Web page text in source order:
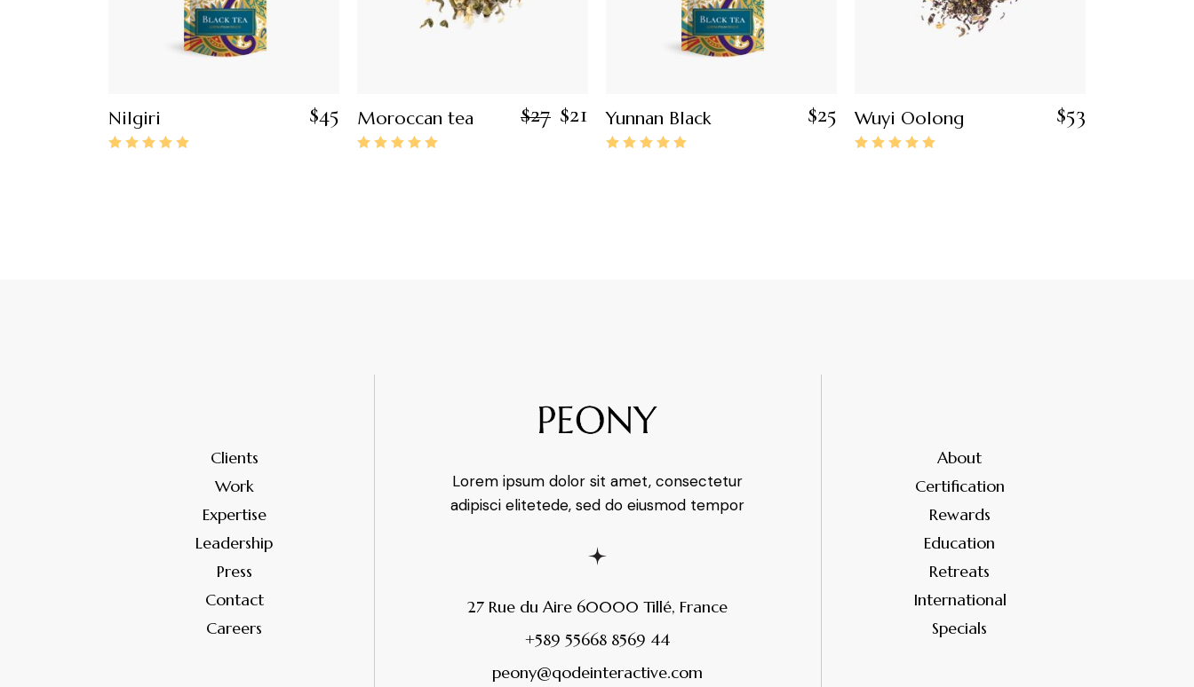
Nilgiri $45 Moroccan tea $27 $21 Yunnan Black $25 Wuyi Oolong $53
Clients
Work
Expertise
Leadership
Press
Contact
Careers
Lorem ipsum dolor sit amet, consectetur
adipisci elitetede, sed do eiusmod tempor
27 Rue du Aire 60000 Tillé, France
+589 55668 8569 44
peony@qodeinteractive.com
About
Certification
Rewards
Education
Retreats
International
Specials